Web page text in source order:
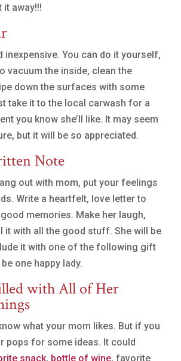
it away!!!
inexpensive. You can do it yourself,
vacuum the inside, clean the
down the surfaces with some
take it to the local carwash for a
you know she’ll like. It may seem
but it will be so appreciated.
Note
out with mom, put your feelings
Write a heartfelt, love letter to
memories. Make her laugh,
it with all the good stuff. She will be
it with one of the following gift
one happy lady.
with All of Her
what your mom likes. But if you
pops for some ideas. It could
snack, bottle of wine, favorite